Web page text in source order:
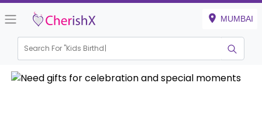
MUMBAI
Search For "Kids Birthday"